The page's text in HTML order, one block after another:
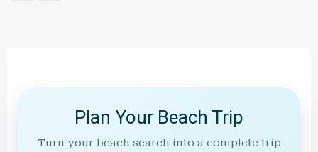
Plan Your Beach Trip
Turn your beach search into a complete trip